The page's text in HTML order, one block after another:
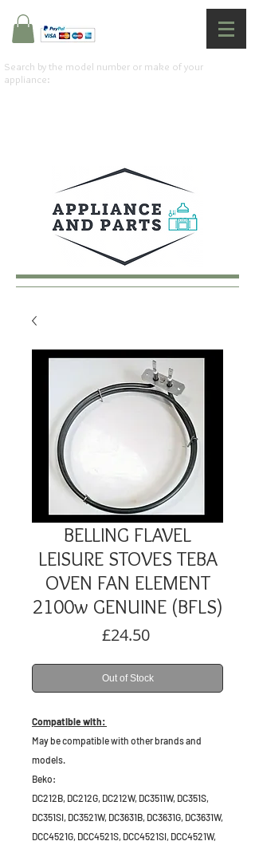
Search by the model number or make of your
appliance:
BELLING FLAVEL
LEISURE STOVES TEBA
OVEN FAN ELEMENT
2100w GENUINE (BFLS)
£24.50Price
Out of Stock
Compatible with:
May be compatible with other brands and
models.
Beko:
DC212B, DC212G, DC212W, DC3511W, DC351S,
DC351SI, DC3521W, DC3631B, DC3631G, DC3631W,
DCC4521G, DCC4521S, DCC4521SI, DCC4521W,